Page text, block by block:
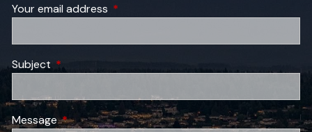
Your email address This field is required.
Subject This field is required.
MessageThis field is required.